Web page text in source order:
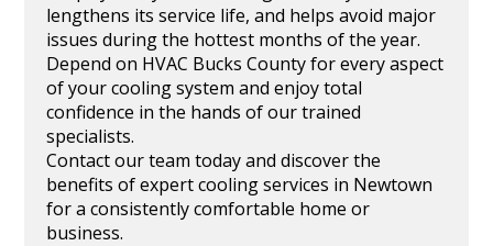
lengthens its service life, and helps avoid major
issues during the hottest months of the year.
Depend on HVAC Bucks County for every aspect
of your cooling system and enjoy total
confidence in the hands of our trained
specialists.
Contact our team today and discover the
benefits of expert cooling services in Newtown
for a consistently comfortable home or
business.